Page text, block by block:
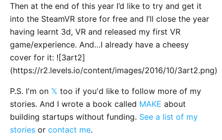
Then at the end of this year I’d like to try and get it
into the SteamVR store for free and I’ll close the year
having learnt 3d, VR and released my first VR
game/experience. And…I already have a cheesy
cover for it: ![3art2]
(https://r2.levels.io/content/images/2016/10/3art2.png)
P.S. I'm on 𝕏 too if you'd like to follow more of my
stories. And I wrote a book called MAKE about
building startups without funding. See a list of my
stories or contact me.